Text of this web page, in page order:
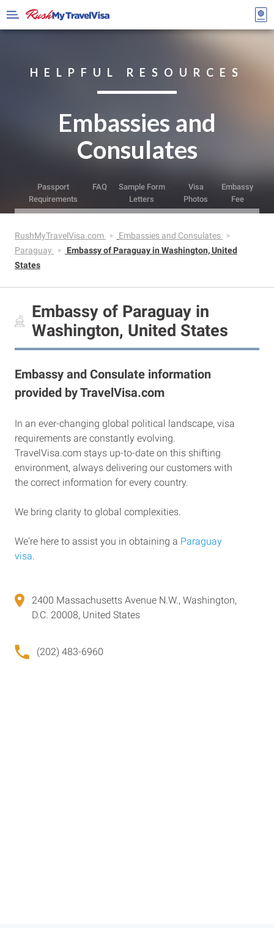
HELPFUL RESOURCES
Embassies and
Consulates
Passport
Requirements
FAQ
Sample Form
Letters
Visa
Photos
Embassy
Fee
RushMyTravelVisa.com
Embassies and Consulates
Paraguay
Embassy of Paraguay in Washington, United
States
Embassy of Paraguay in
Washington, United States
Embassy and Consulate information
provided by TravelVisa.com
In an ever-changing global political landscape, visa
requirements are constantly evolving.
TravelVisa.com stays up-to-date on this shifting
environment, always delivering our customers with
the correct information for every country.
We bring clarity to global complexities.
We're here to assist you in obtaining a Paraguay
visa.
2400 Massachusetts Avenue N.W., Washington,
D.C. 20008, United States
(202) 483-6960